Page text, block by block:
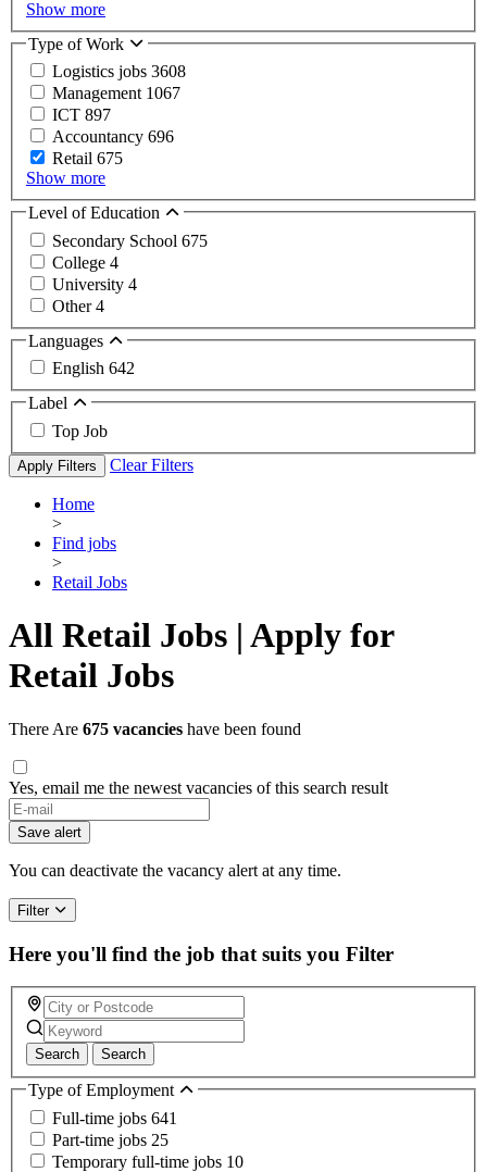
Show more
Type of Work
Logistics jobs 3608
Management 1067
ICT 897
Accountancy 696
Retail 675
Show more
Level of Education
Secondary School 675
College 4
University 4
Other4
Languages
English 642
Label
Top Job
Apply Filters Clear Filters
Home
>
Find jobs
>
Retail Jobs
All Retail Jobs | Apply for
Retail Jobs
There Are 675 vacancies have been found
Yes, email me the newest vacancies of this search result
Save alert
You can deactivate the vacancy alert at any time.
Filter
Here you'll find the job that suits you Filter
Search Search
Type of Employment
Full-time jobs 641
Part-time jobs 25
Temporary full-time jobs 10